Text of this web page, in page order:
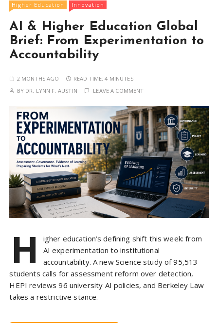
Higher Education Innovation
AI & Higher Education Global
Brief: From Experimentation to
Accountability
2 MONTHS AGO READ TIME:4 MINUTES
BY DR. LYNN F. AUSTIN LEAVE A COMMENT
H
igher education’s defining shift this week: from
AI experimentation to institutional
accountability. A new Science study of 95,513
students calls for assessment reform over detection,
HEPI reviews 96 university AI policies, and Berkeley Law
takes a restrictive stance.